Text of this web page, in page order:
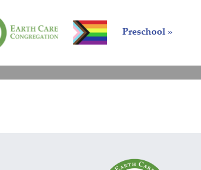
Preschool »